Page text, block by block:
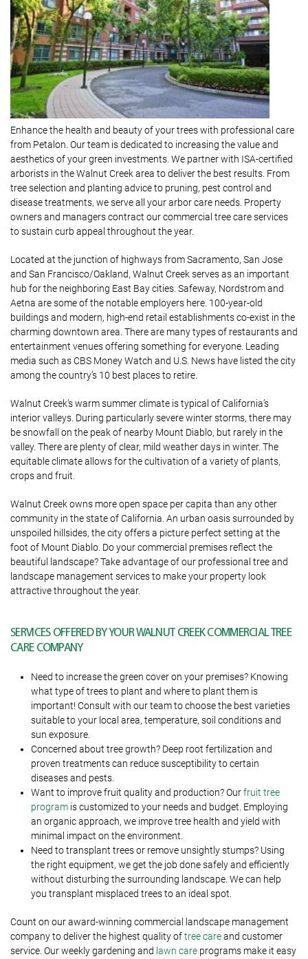
Enhance the health and beauty of your trees with professional care
from Petalon. Our team is dedicated to increasing the value and
aesthetics of your green investments. We partner with ISA-certified
arborists in the Walnut Creek area to deliver the best results. From
tree selection and planting advice to pruning, pest control and
disease treatments, we serve all your arbor care needs. Property
owners and managers contract our commercial tree care services
to sustain curb appeal throughout the year.
Located at the junction of highways from Sacramento, San Jose
and San Francisco/Oakland, Walnut Creek serves as an important
hub for the neighboring East Bay cities. Safeway, Nordstrom and
Aetna are some of the notable employers here. 100-year-old
buildings and modern, high-end retail establishments co-exist in the
charming downtown area. There are many types of restaurants and
entertainment venues offering something for everyone. Leading
media such as CBS Money Watch and U.S. News have listed the city
among the country’s 10 best places to retire.
Walnut Creek’s warm summer climate is typical of California’s
interior valleys. During particularly severe winter storms, there may
be snowfall on the peak of nearby Mount Diablo, but rarely in the
valley. There are plenty of clear, mild weather days in winter. The
equitable climate allows for the cultivation of a variety of plants,
crops and fruit.
Walnut Creek owns more open space per capita than any other
community in the state of California. An urban oasis surrounded by
unspoiled hillsides, the city offers a picture perfect setting at the
foot of Mount Diablo. Do your commercial premises reflect the
beautiful landscape? Take advantage of our professional tree and
landscape management services to make your property look
attractive throughout the year.
SERVICES OFFERED BY YOUR WALNUT CREEK COMMERCIAL TREE
CARE COMPANY
Need to increase the green cover on your premises? Knowing
what type of trees to plant and where to plant them is
important! Consult with our team to choose the best varieties
suitable to your local area, temperature, soil conditions and
sun exposure.
Concerned about tree growth? Deep root fertilization and
proven treatments can reduce susceptibility to certain
diseases and pests.
Want to improve fruit quality and production? Ourfruit tree
program is customized to your needs and budget. Employing
an organic approach, we improve tree health and yield with
minimal impact on the environment.
Need to transplant trees or remove unsightly stumps? Using
the right equipment, we get the job done safely and efficiently
without disturbing the surrounding landscape. We can help
you transplant misplaced trees to an ideal spot.
Count on our award-winning commercial landscape management
company to deliver the highest quality oftree careand customer
service. Our weekly gardening and lawn care programs make it easy